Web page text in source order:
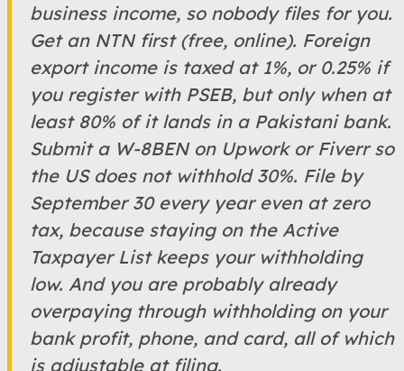
business income, so nobody files for you.
Get an NTN first (free, online). Foreign
export income is taxed at 1%, or 0.25% if
you register with PSEB, but only when at
least 80% of it lands in a Pakistani bank.
Submit a W-8BEN on Upwork or Fiverr so
the US does not withhold 30%. File by
September 30 every year even at zero
tax, because staying on the Active
Taxpayer List keeps your withholding
low. And you are probably already
overpaying through withholding on your
bank profit, phone, and card, all of which
is adjustable at filing.